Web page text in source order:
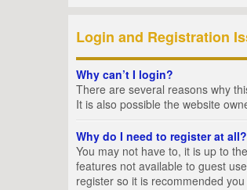
Login and Registration
Why can’t I login?
There are several reasons why
It is also possible the website
Why do I need to register at all?
You may not have to, it is up to
features not available to guest
register so it is recommended